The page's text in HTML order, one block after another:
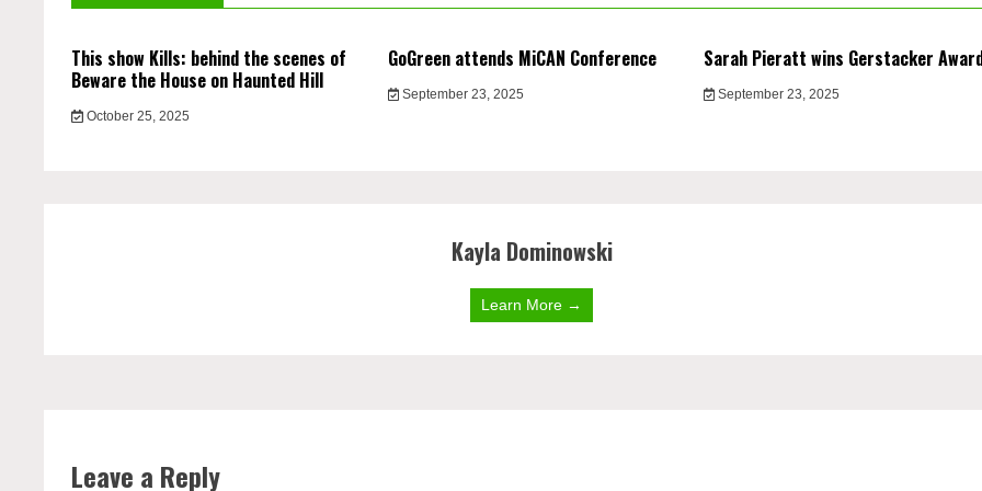
This show Kills: behind the scenes of
Beware the House on Haunted Hill
October 25, 2025
GoGreen attends MiCAN Conference
September 23, 2025
Sarah Pieratt wins Gerstacker
September 23, 2025
Kayla Dominowski
Learn More →
Leave a Reply